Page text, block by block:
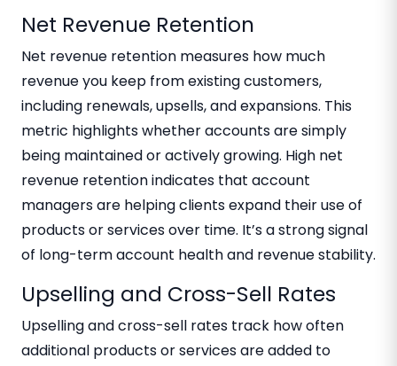
Net Revenue Retention
Net revenue retention measures how much
revenue you keep from existing customers,
including renewals, upsells, and expansions. This
metric highlights whether accounts are simply
being maintained or actively growing. High net
revenue retention indicates that account
managers are helping clients expand their use of
products or services over time. It’s a strong signal
of long-term account health and revenue stability.
Upselling and Cross-Sell Rates
Upselling and cross-sell rates track how often
additional products or services are added to